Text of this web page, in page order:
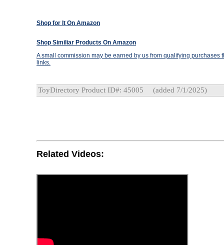
Shop for It On Amazon
Shop Similiar Products On Amazon
A small commission may be earned by us from qualifying purchases
links.
ToyDirectory Product ID#: 45005 (added 7/1/2025)
Related Videos: